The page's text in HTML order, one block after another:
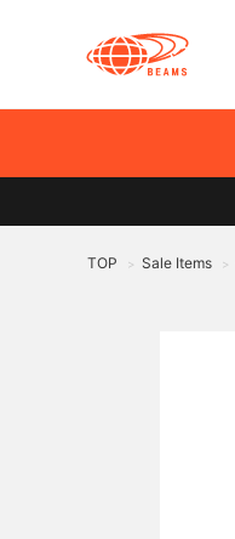
TOP > Sale Items >